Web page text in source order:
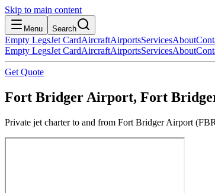
Skip to main content
Menu Search
Empty LegsJet CardAircraftAirportsServicesAbout
Empty LegsJet CardAircraftAirportsServicesAbout
Get Quote
Fort Bridger Airport, Fort
Private jet charter to and from Fort Bridger Airport